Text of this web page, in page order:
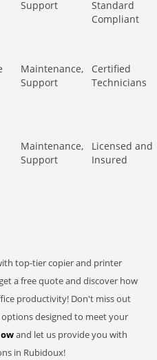
Support
Standard
Compliant
Maintenance,
Support
Certified
Technicians
Maintenance,
Support
Licensed and
Insured
top-tier copier and printer
a free quote and discover how
productivity! Don't miss out
designed to meet your
and let us provide you with
in Rubidoux!